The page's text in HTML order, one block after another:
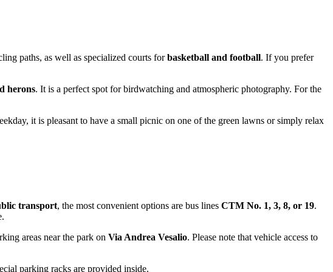
paths, as well as specialized courts forbasketball and football. If you prefer
herons. It is a perfect spot for birdwatching and atmospheric photography. For the
it is pleasant to have a small picnic on one of the green lawns or simply relax
transport, the most convenient options are bus lines CTM No. 1, 3, 8, or 19.
areas near the park on Via Andrea Vesalio. Please note that vehicle access to
parking racks are provided inside.